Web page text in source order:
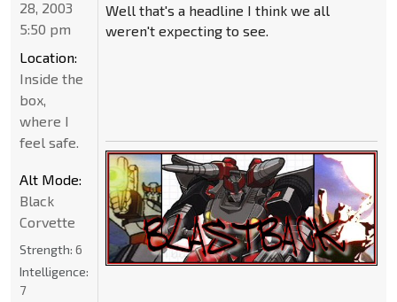
Well that's a headline I think we all
weren't expecting to see.
28, 2003
5:50 pm
Location:
Inside the
box,
where I
feel safe.
Alt Mode:
Black
Corvette
Strength: 6
Intelligence:
7